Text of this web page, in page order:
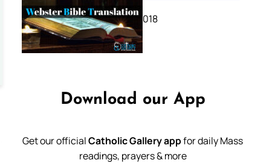
October 11, 2018
Download our App
Get our officialCatholic Gallery appfor daily Mass
readings, prayers & more